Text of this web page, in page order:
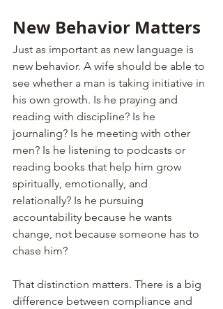
New Behavior Matters
Just as important as new language is
new behavior. A wife should be able to
see whether a man is taking initiative in
his own growth. Is he praying and
reading with discipline? Is he
journaling? Is he meeting with other
men? Is he listening to podcasts or
reading books that help him grow
spiritually, emotionally, and
relationally? Is he pursuing
accountability because he wants
change, not because someone has to
chase him?
That distinction matters. There is a big
difference between compliance and